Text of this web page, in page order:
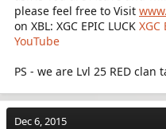
please feel free to Visit
on XBL: XGC EPIC LUCK XGC
YouTube
PS - we are Lvl 25 RED clan
Dec 6, 2015